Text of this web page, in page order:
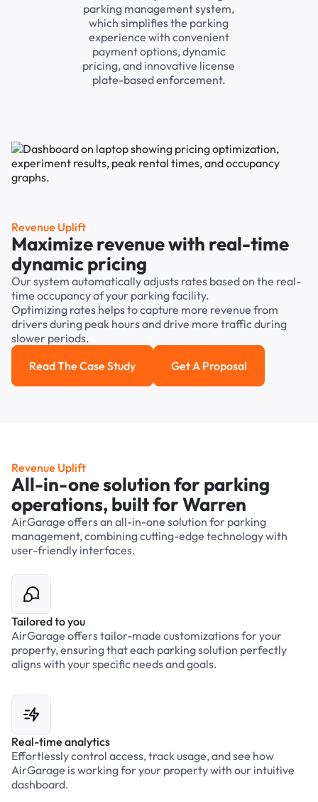
parking management system,
which simplifies the parking
experience with convenient
payment options, dynamic
pricing, and innovative license
plate-based enforcement.
Revenue Uplift
Maximize revenue with real-time
dynamic pricing
Our system automatically adjusts rates based on the real-
time occupancy of your parking facility.
Optimizing rates helps to capture more revenue from
drivers during peak hours and drive more traffic during
slower periods.
Read the case study
Read The Case Study Get a Proposal
Get A Proposal
Revenue Uplift
All-in-one solution for parking
operations, built for Warren
AirGarage offers an all-in-one solution for parking
management, combining cutting-edge technology with
user-friendly interfaces.
Tailored to you
AirGarage offers tailor-made customizations for your
property, ensuring that each parking solution perfectly
aligns with your specific needs and goals.
Real-time analytics
Effortlessly control access, track usage, and see how
AirGarage is working for your property with our intuitive
dashboard.